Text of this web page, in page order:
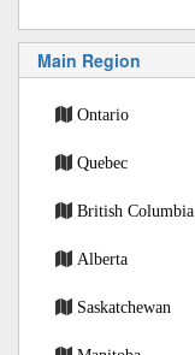
Main Region
Ontario
Quebec
British Columbia
Alberta
Saskatchewan